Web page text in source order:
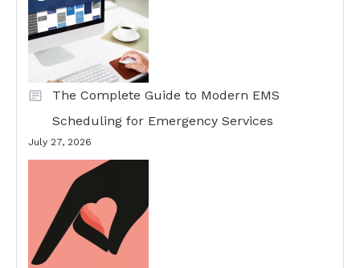
The Complete Guide to Modern EMS
Scheduling for Emergency Services
July 27, 2026